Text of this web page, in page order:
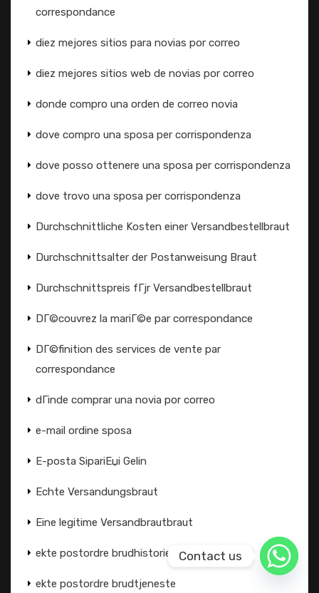
correspondance
diez mejores sitios para novias por correo
diez mejores sitios web de novias por correo
donde compro una orden de correo novia
dove compro una sposa per corrispondenza
dove posso ottenere una sposa per corrispondenza
dove trovo una sposa per corrispondenza
Durchschnittliche Kosten einer Versandbestellbraut
Durchschnittsalter der Postanweisung Braut
Durchschnittspreis fГјr Versandbestellbraut
DГ©couvrez la mariГ©e par correspondance
DГ©finition des services de vente par
correspondance
dГіnde comprar una novia por correo
e-mail ordine sposa
E-posta SipariЕџi Gelin
Echte Versandungsbraut
Eine legitime Versandbrautbraut
ekte postordre brudhistorier
ekte postordre brudtjeneste
Contact us